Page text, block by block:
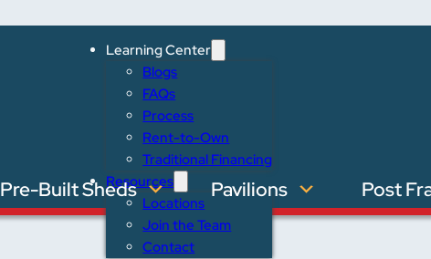
Learning Center
Blogs
FAQs
Process
Rent-to-Own
Traditional Financing
Resources
Locations
Join the Team
Contact
Pre-Built Sheds Pavilions Post